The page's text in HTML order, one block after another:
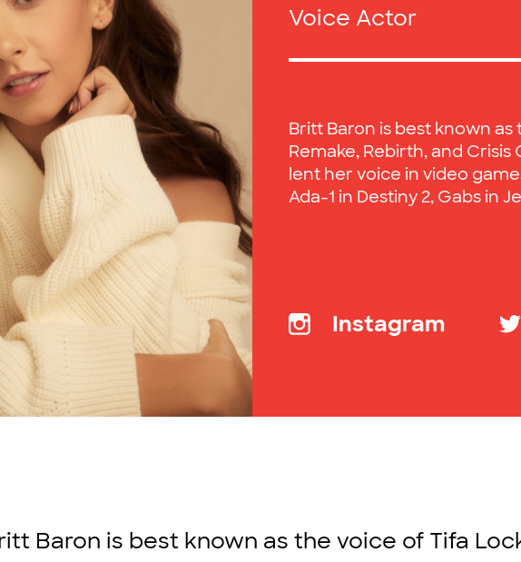
Voice Actor
Britt Baron is best known as
Remake, Rebirth, and Crisis
lent her voice in video
Ada-1 in Destiny 2, Gabs in
Instagram
Baron is best known as the voice of Tifa